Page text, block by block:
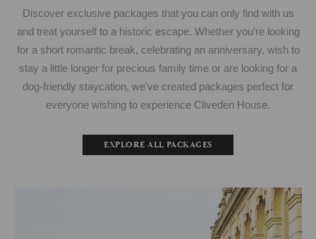
Discover exclusive packages that you can only find with us
and treat yourself to a historic escape. Whether you’re looking
for a short romantic break, celebrating an anniversary, wish to
stay a little longer for precious family time or are looking for a
dog-friendly staycation, we've created packages perfect for
everyone wishing to experience Cliveden House.
EXPLORE ALL PACKAGES